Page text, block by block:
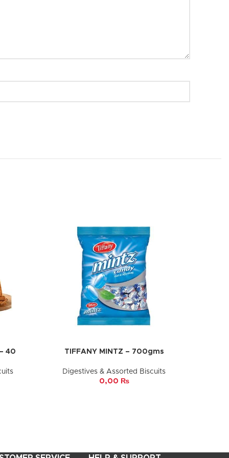
40 ADD TO CART
TIFFANY MINTZ – 700gms
Digestives & Assorted Biscuits
0,00 ₨